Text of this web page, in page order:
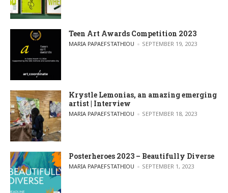
Teen Art Awards Competition 2023
POSTED BY
MARIA PAPAEFSTATHIOU SEPTEMBER 19, 2023
Krystle Lemonias, an amazing emerging
artist | Interview
POSTED BY
MARIA PAPAEFSTATHIOU SEPTEMBER 18, 2023
Posterheroes 2023 – Beautifully Diverse
POSTED BY
MARIA PAPAEFSTATHIOU SEPTEMBER 1, 2023